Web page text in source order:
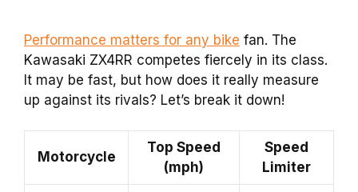
Performance matters for any bike fan. The
Kawasaki ZX4RR competes fiercely in its class.
It may be fast, but how does it really measure
up against its rivals? Let’s break it down!
Motorcycle
Top Speed
(mph)
Speed
Limiter